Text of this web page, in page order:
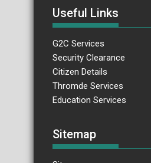
Useful Links
G2C Services
Security Clearance
Citizen Details
Thromde Services
Education Services
Sitemap